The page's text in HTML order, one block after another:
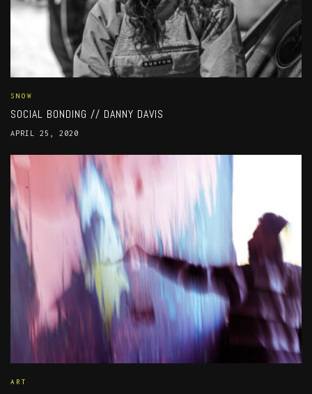
SNOW
SOCIAL BONDING // DANNY DAVIS
APRIL 25, 2020
ART